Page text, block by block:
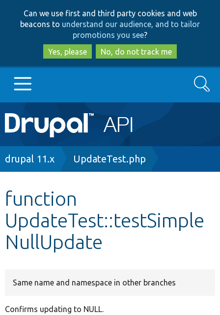
to
main
content
to
search
Can we use first and third party cookies and web
beacons to understand our audience, and to tailor
promotions you see?
Yes, please
No, do not track me
Main
navigation
Go to Drupal.org
Other projects
Develop for Drupal
Search
Breadcrumb
drupal 11.x UpdateTest.php
function
UpdateTest::testSimple
NullUpdate
Same name and namespace in other branches
Confirms updating to NULL.